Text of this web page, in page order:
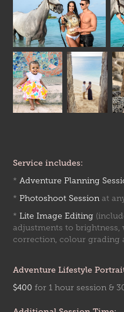
Service includes:
*Adventure Planning
*Photoshoot Session at
*Lite Image Editing
adjustments to brightness,
correction, colour grading
Adventure Lifestyle
$400for 1 hour session &